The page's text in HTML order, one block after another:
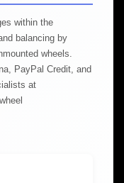
within the
balancing by
wheels.
PayPal Credit, and
at